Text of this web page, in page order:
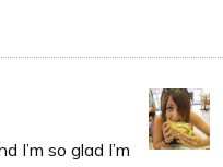
I’m so glad I’m